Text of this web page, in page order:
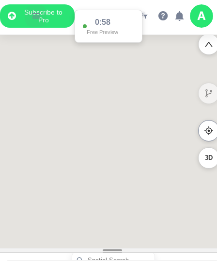
Subscribe to
Pro
0:58
Free Preview
3D